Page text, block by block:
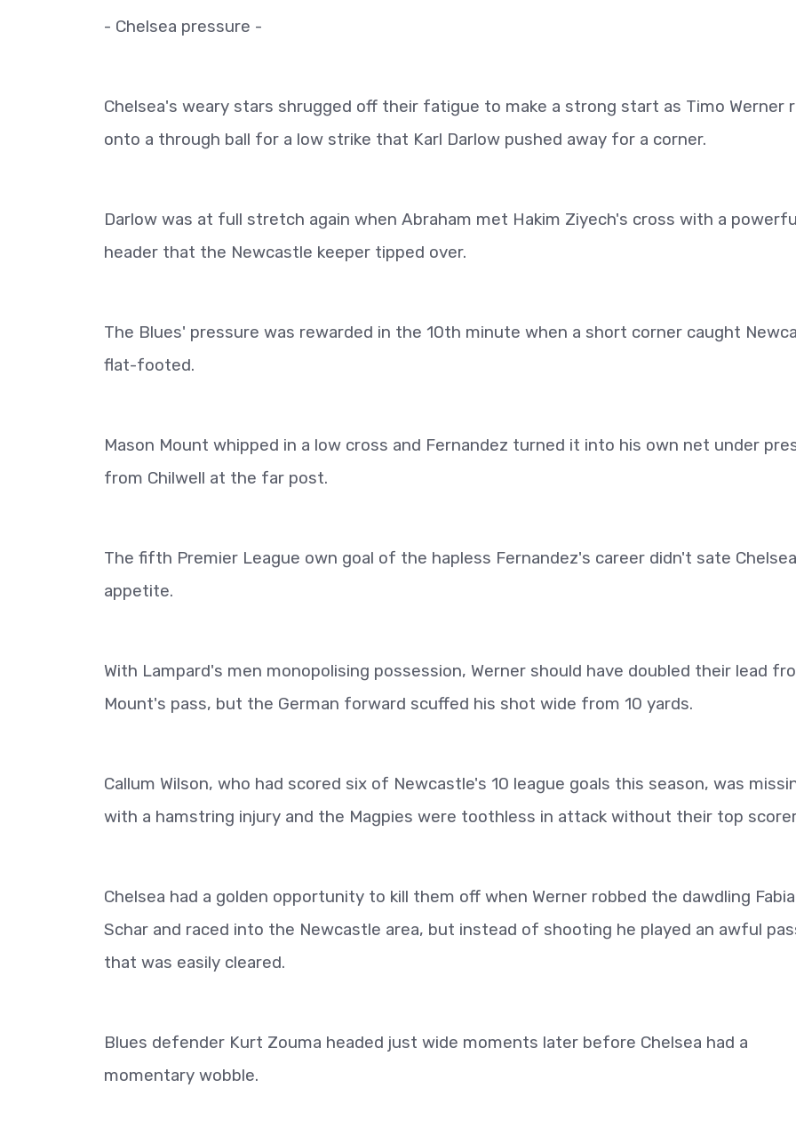
- Chelsea pressure -
Chelsea's weary stars shrugged off their fatigue to make a strong start as Timo Werner
onto a through ball for a low strike that Karl Darlow pushed away for a corner.
Darlow was at full stretch again when Abraham met Hakim Ziyech's cross with a
header that the Newcastle keeper tipped over.
The Blues' pressure was rewarded in the 10th minute when a short corner caught
flat-footed.
Mason Mount whipped in a low cross and Fernandez turned it into his own net under
from Chilwell at the far post.
The fifth Premier League own goal of the hapless Fernandez's career didn't sate
appetite.
With Lampard's men monopolising possession, Werner should have doubled their lead
Mount's pass, but the German forward scuffed his shot wide from 10 yards.
Callum Wilson, who had scored six of Newcastle's 10 league goals this season, was
with a hamstring injury and the Magpies were toothless in attack without their top
Chelsea had a golden opportunity to kill them off when Werner robbed the dawdling
Schar and raced into the Newcastle area, but instead of shooting he played an awful
that was easily cleared.
Blues defender Kurt Zouma headed just wide moments later before Chelsea had a
momentary wobble.